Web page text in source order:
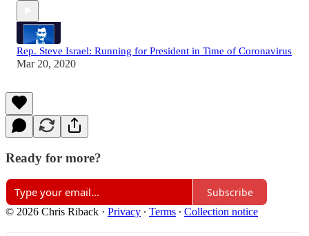
Rep. Steve Israel: Running for President in Time of Coronavirus
Mar 20, 2020
Ready for more?
Subscribe
© 2026 Chris Riback · Privacy ∙ Terms ∙ Collection notice